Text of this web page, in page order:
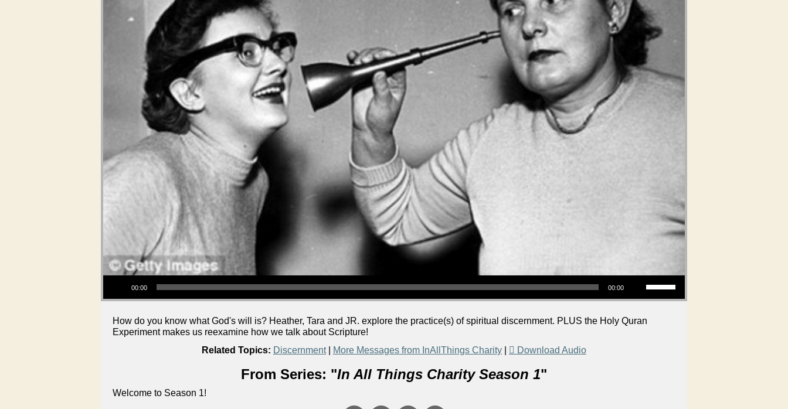
Audio Player
00:00 00:00
Use Up/Down Arrow keys to increase or decrease volume.
How do you know what God's will is? Heather, Tara and JR. explore the practice(s) of spiritual discernment. PLUS the Holy Quran
Experiment makes us reexamine how we talk about Scripture!
Related Topics: Discernment| More Messages from InAllThings Charity Download Audio
From Series: "In All Things Charity Season 1"
Welcome to Season 1!